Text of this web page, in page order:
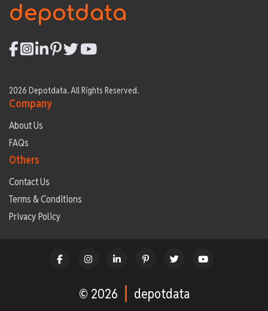
depotdata
2026 Depotdata. All Rights Reserved.
Company
About Us
FAQs
Others
Contact Us
Terms & Conditions
Privacy Policy
© 2026 depotdata